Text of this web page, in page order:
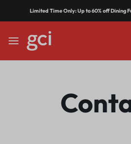
Limited Time Only: Up to 60% off Dining